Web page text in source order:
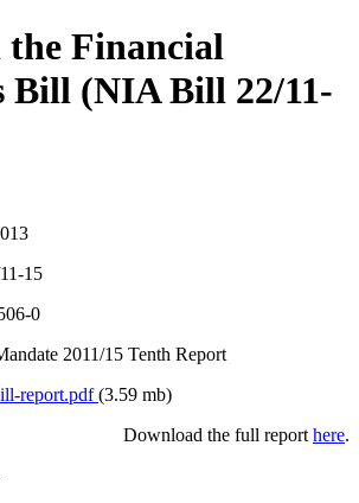
the Financial
Bill (NIA Bill 22/11-
15
0
2011/15 Tenth Report
report.pdf(3.59 mb)
Download the full report here.